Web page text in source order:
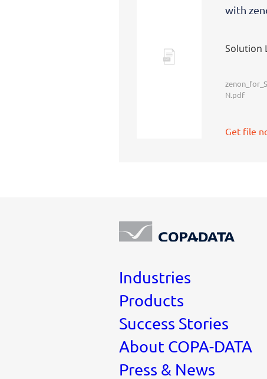
with
Solution
N.pdf
Get file
Industries
Products
Success Stories
About COPA-DATA
Press & News